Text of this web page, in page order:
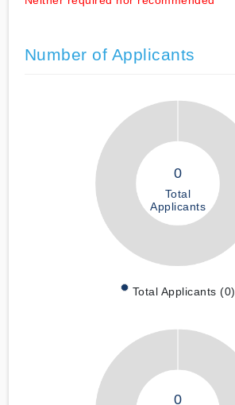
Number of Applicants
0
Total
Applicants
Total Applicants (0)
0